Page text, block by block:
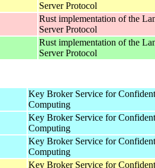
Server Protocol
Rust implementation of the
Server Protocol
Rust implementation of the
Server Protocol
Key Broker Service for
Computing
Key Broker Service for
Computing
Key Broker Service for
Computing
Key Broker Service for